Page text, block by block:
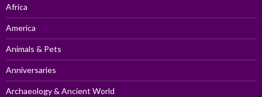
Africa
America
Animals & Pets
Anniversaries
Archaeology & Ancient World